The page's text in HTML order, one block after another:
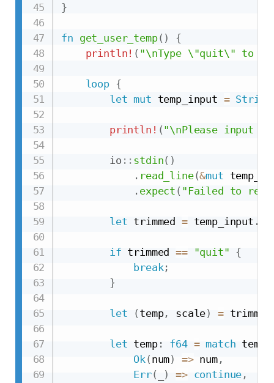
}
fn get_user_temp( )
{
println! ( "\nType \"quit\" to
loop {
let mut temp_input = String
println! ( "\nPlease input a
io :: stdin( )
. read_line(&mut
. expect ( "Failed to
let trimmed = temp_input .
if trimmed == "quit" {
break;
}
let ( temp, scale) = trimmed
let temp: f64 = match temp
Ok(num) => num,
Err( ) => continue ,